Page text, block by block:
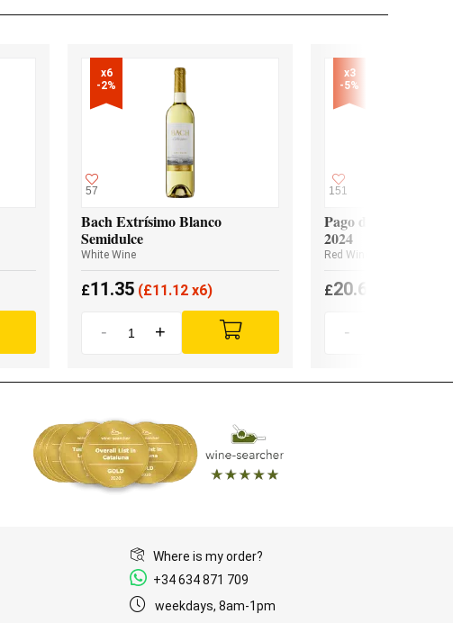
x6
-2%
57
Bach Extrísimo Blanco
Semidulce
White Wine
£11.35 (£11.12 x6)
- +
x3
-5%
151
Pago de los
2024
Red Wine
£20.65
-
Where is my order?
+34 634 871 709
weekdays, 8am-1pm